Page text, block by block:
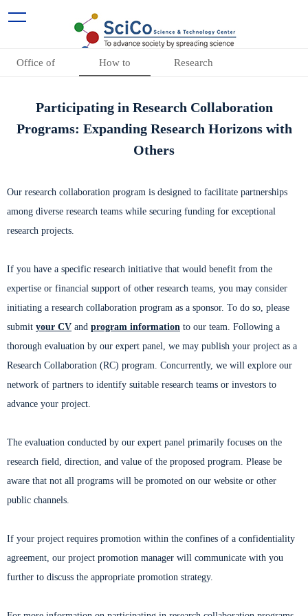
Office of How to Research
Participating in Research Collaboration
Programs: Expanding Research Horizons with
Others
Our research collaboration program is designed to facilitate partnerships
among diverse research teams while securing funding for exceptional
research projects.
If you have a specific research initiative that would benefit from the
expertise or financial support of other research teams, you may consider
initiating a research collaboration program as a sponsor. To do so, please
submit your CV and program information to our team. Following a
thorough evaluation by our expert panel, we may publish your project as a
Research Collaboration (RC) program. Concurrently, we will explore our
network of partners to identify suitable research teams or investors to
advance your project.
The evaluation conducted by our expert panel primarily focuses on the
research field, direction, and value of the proposed program. Please be
aware that not all programs will be promoted on our website or other
public channels.
If your project requires promotion within the confines of a confidentiality
agreement, our project promotion manager will communicate with you
further to discuss the appropriate promotion strategy.